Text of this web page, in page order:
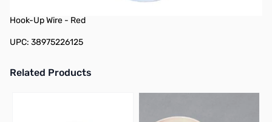
Hook-Up Wire - Red
UPC: 38975226125
Related Products